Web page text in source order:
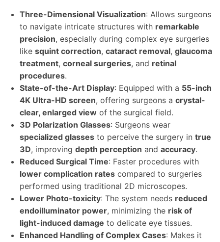
Three-Dimensional Visualization: Allows surgeons
to navigate intricate structures with remarkable
precision, especially during complex eye surgeries
like squint correction, cataract removal, glaucoma
treatment, corneal surgeries, and retinal
procedures.
State-of-the-Art Display: Equipped with a 55-inch
4K Ultra-HD screen, offering surgeons a crystal-
clear, enlarged view of the surgical field.
3D Polarization Glasses: Surgeons wear
specialized glasses to perceive the surgery in true
3D, improving depth perception and accuracy.
Reduced Surgical Time: Faster procedures with
lower complication rates compared to surgeries
performed using traditional 2D microscopes.
Lower Photo-toxicity: The system needs reduced
endoilluminator power, minimizing the risk of
light-induced damage to delicate eye tissues.
Enhanced Handling of Complex Cases: Makes it